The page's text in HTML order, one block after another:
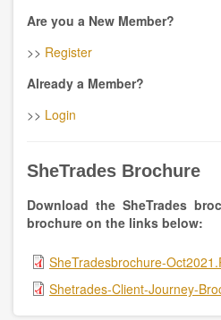
Are you a New Member?
>> Register
Already a Member?
>> Login
SheTrades Brochure
Download the SheTrades
brochure on the links below:
SheTradesbrochure-
Shetrades-Client-Journey-